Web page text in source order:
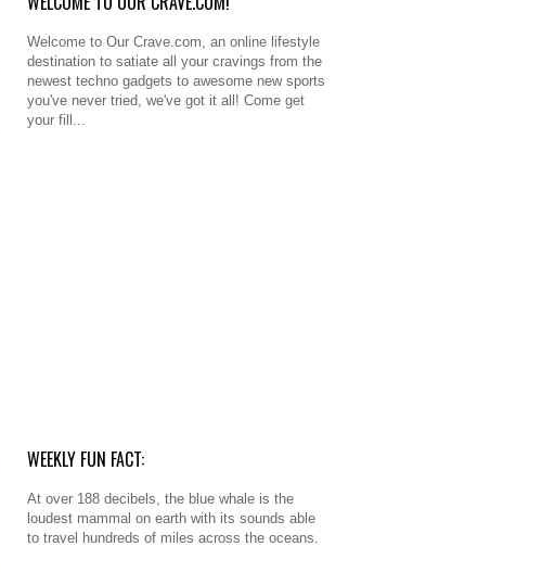
Welcome to Our Crave.com, an online lifestyle
destination to satiate all your cravings from the
newest techno gadgets to awesome new sports
you've never tried, we've got it all! Come get
your fill...
WEEKLY FUN FACT:
At over 188 decibels, the blue whale is the
loudest mammal on earth with its sounds able
to travel hundreds of miles across the oceans.